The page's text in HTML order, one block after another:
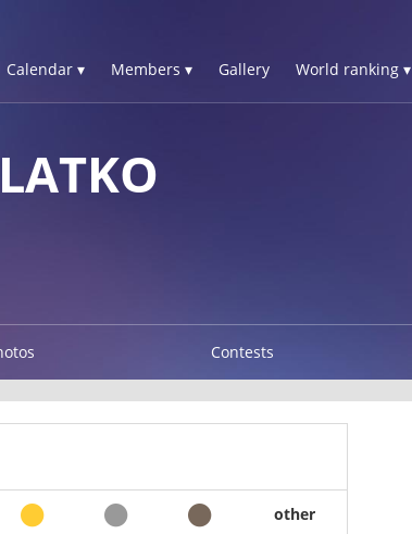
Calendar ▾ Members ▾ Gallery World ranking ▾
Contests
other